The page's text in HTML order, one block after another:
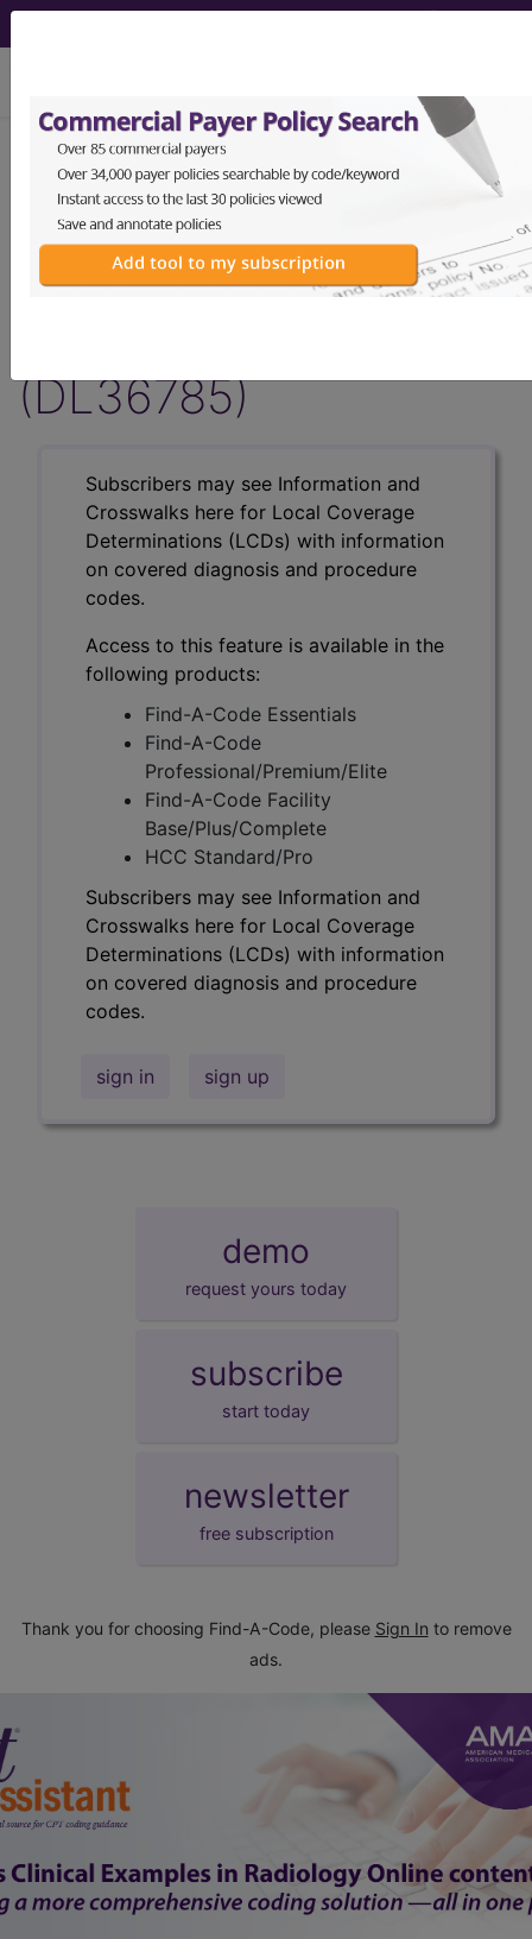
LCD - Local Coverage
Determination
MolDX: Breast Cancer
(DL36785)
Subscribers may see Information and
Crosswalks here for Local Coverage
Determinations (LCDs) with information
on covered diagnosis and procedure
codes.
Access to this feature is available in the
following products:
Find-A-Code Essentials
Find-A-Code
Professional/Premium/Elite
Find-A-Code Facility
Base/Plus/Complete
HCC Standard/Pro
Subscribers may see Information and
Crosswalks here for Local Coverage
Determinations (LCDs) with information
on covered diagnosis and procedure
codes.
sign in sign up
demo
request yours today
subscribe
start today
newsletter
free subscription
Thank you for choosing Find-A-Code, please Sign In to remove
ads.